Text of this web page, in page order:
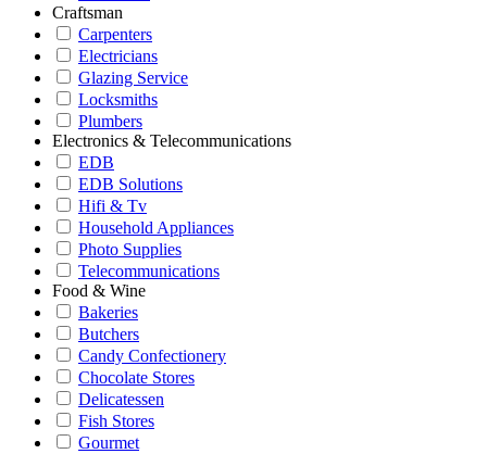
Craftsman
Carpenters
Electricians
Glazing Service
Locksmiths
Plumbers
Electronics & Telecommunications
EDB
EDB Solutions
Hifi & Tv
Household Appliances
Photo Supplies
Telecommunications
Food & Wine
Bakeries
Butchers
Candy Confectionery
Chocolate Stores
Delicatessen
Fish Stores
Gourmet